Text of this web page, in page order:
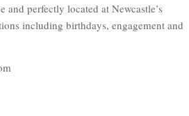
perfectly located at Newcastle’s
including birthdays, engagement and